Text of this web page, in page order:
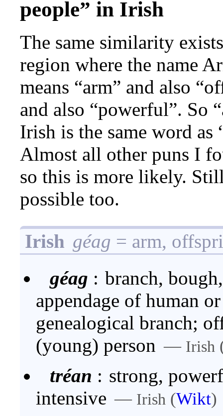
people” in Irish
The same similarity
region where the name
means “arm” and also
and also “powerful”. So
Irish is the same word
Almost all other puns I
so this is more likely.
possible too.
Irish géag = arm,
géag : branch,
appendage of human
genealogical branch;
(young) person — Irish
tréan : strong,
intensive — Irish (Wikt)